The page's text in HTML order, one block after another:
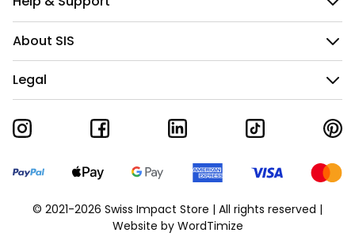
About SIS
Legal
© 2021-2026 Swiss Impact Store | All rights reserved |
Website by WordTimize